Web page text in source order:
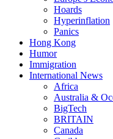
Hoards
Hyperinflation
Panics
Hong Kong
Humor
Immigration
International News
Africa
Australia &
BigTech
BRITAIN
Canada